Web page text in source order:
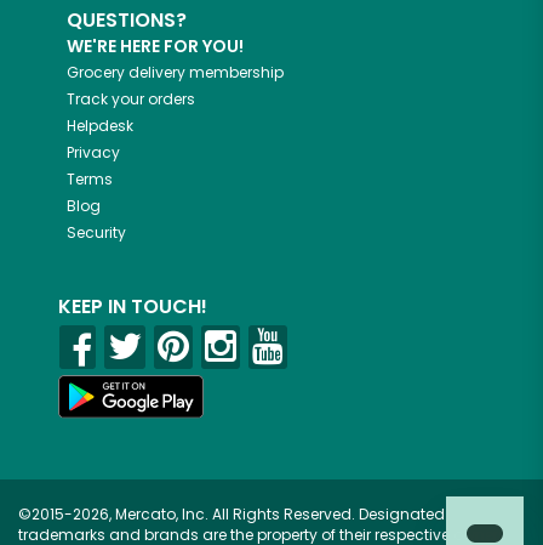
QUESTIONS?
WE'RE HERE FOR YOU!
Grocery delivery membership
Track your orders
Helpdesk
Privacy
Terms
Blog
Security
KEEP IN TOUCH!
©2015-2026, Mercato, Inc. All Rights Reserved. Designated
trademarks and brands are the property of their respective owners.